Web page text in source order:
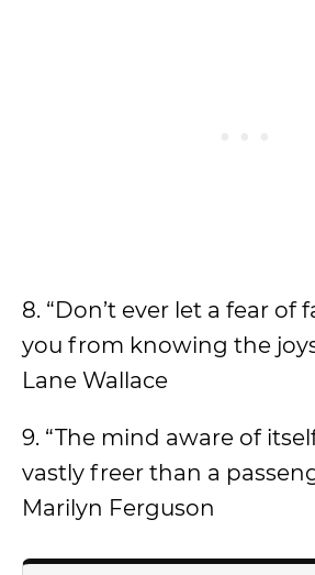
8. “Don’t ever let a fear of
you from knowing the
Lane Wallace
9. “The mind aware of
vastly freer than a
Marilyn Ferguson